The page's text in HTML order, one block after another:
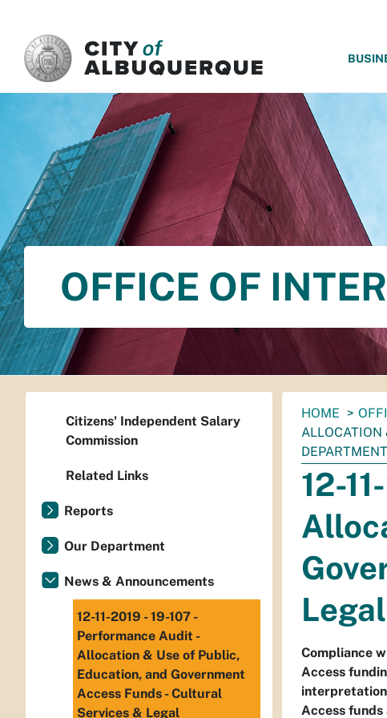
OFFICE OF
You
are
here:
HOME
ALLOCATION
12-
Compliance
Access
Access funds
Citizens' Independent Salary
Commission
Related Links
Reports
Our Department
News & Announcements
12-11-2019 - 19-107 -
Performance Audit -
Allocation & Use of Public,
Education, and Government
Access Funds - Cultural
Services & Legal